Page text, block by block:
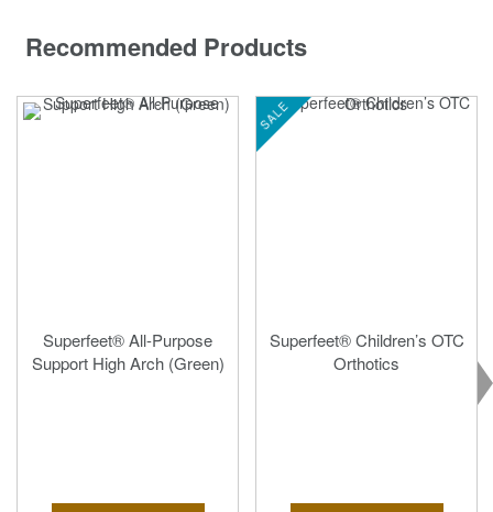
Recommended Products
Superfeet® All-Purpose
Support High Arch (Green)
SALE
Superfeet® Children’s OTC
Orthotics